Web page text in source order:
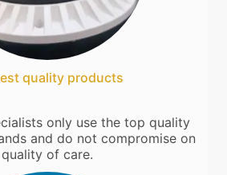
quality products
only use the top quality
and do not compromise on
quality of care.